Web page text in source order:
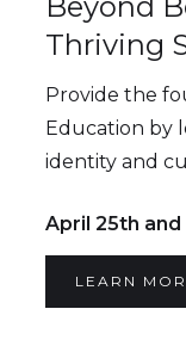
Thriving
Provide the
Education by
identity and
April 25th and
LEARN